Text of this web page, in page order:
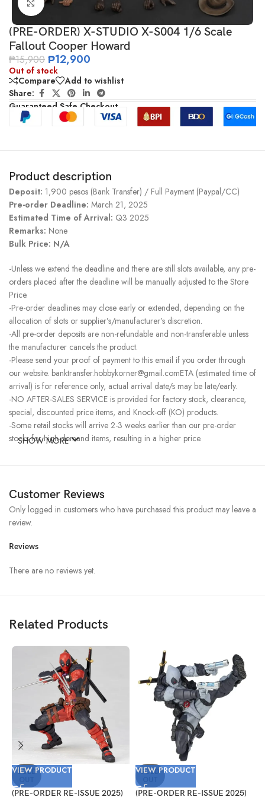
Click to enlarge
(PRE-ORDER) X-STUDIO X-S004 1/6 Scale
Fallout Cooper Howard
₱15,900 ₱12,900
Out of stock
Compare
Add to wishlist
Share:
Guaranteed Safe Checkout
Product description
Deposit: 1,900 pesos (Bank Transfer) / Full Payment (Paypal/CC)
Pre-order Deadline: March 21, 2025
Estimated Time of Arrival: Q3 2025
Remarks: None
Bulk Price: N/A
-Unless we extend the deadline and there are still slots available, any pre-
orders placed after the deadline will be manually adjusted to the Store
Price.
-Pre-order deadlines may close early or extended, depending on the
allocation of slots or supplier’s/manufacturer’s discretion.
-All pre-order deposits are non-refundable and non-transferable unless
the manufacturer cancels the product.
-Please send your proof of payment to this email if you order through
our website. banktransfer.hobbykorner@gmail.comETA (estimated time of
arrival) is for reference only, actual arrival date/s may be late/early.
-NO AFTER-SALES SERVICE is provided for factory stock, clearance,
special, discounted price items, and Knock-off (KO) products.
-Some retail stocks will arrive 2-3 weeks earlier than our pre-order
stocks for high-demand items, resulting in a higher price.
SHOW MORE
Customer Reviews
Reviews
There are no reviews yet.
Only logged in customers who have purchased this product may leave a
review.
Related Products
SOLD
VIEW PRODUCT
(PRE-ORDER RE-ISSUE 2025)
SOLD
VIEW PRODUCT
(PRE-ORDER RE-ISSUE 2025)